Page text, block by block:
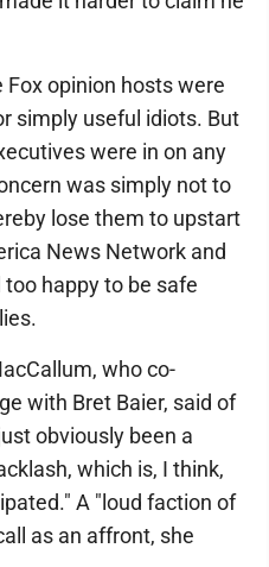
opinion hosts were
simply useful idiots. But
were in on any
was simply not to
lose them to upstart
News Network and
happy to be safe
who co-
with Bret Baier, said of
obviously been a
which is, I think,
A "loud faction of
as an affront, she